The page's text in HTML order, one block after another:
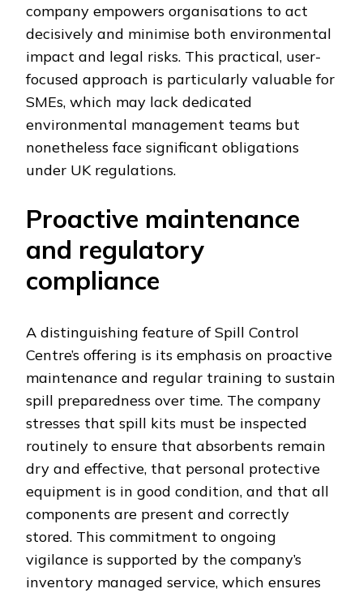
company empowers organisations to act
decisively and minimise both environmental
impact and legal risks. This practical, user-
focused approach is particularly valuable for
SMEs, which may lack dedicated
environmental management teams but
nonetheless face significant obligations
under UK regulations.
Proactive maintenance
and regulatory
compliance
A distinguishing feature of Spill Control
Centre’s offering is its emphasis on proactive
maintenance and regular training to sustain
spill preparedness over time. The company
stresses that spill kits must be inspected
routinely to ensure that absorbents remain
dry and effective, that personal protective
equipment is in good condition, and that all
components are present and correctly
stored. This commitment to ongoing
vigilance is supported by the company’s
inventory managed service, which ensures